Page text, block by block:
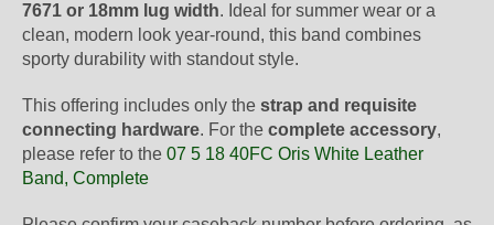
7671 or 18mm lug width. Ideal for summer wear or a
clean, modern look year-round, this band combines
sporty durability with standout style.
This offering includes only the strap and requisite
connecting hardware. For the complete accessory,
please refer to the 07 5 18 40FC Oris White Leather
Band, Complete